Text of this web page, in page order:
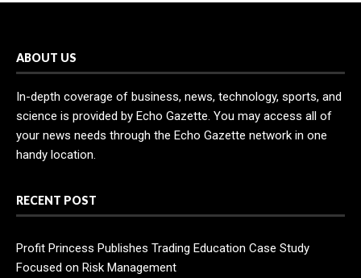
ABOUT US
In-depth coverage of business, news, technology, sports, and
science is provided by Echo Gazette. You may access all of
your news needs through the Echo Gazette network in one
handy location.
RECENT POST
Profit Princess Publishes Trading Education Case Study
Focused on Risk Management